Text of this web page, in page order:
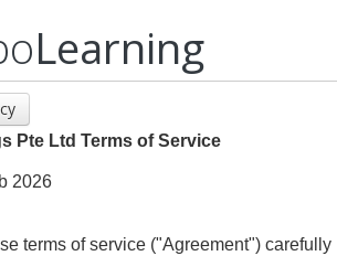
Learning
Pte Ltd Terms of Service
2026
terms of service ("Agreement")